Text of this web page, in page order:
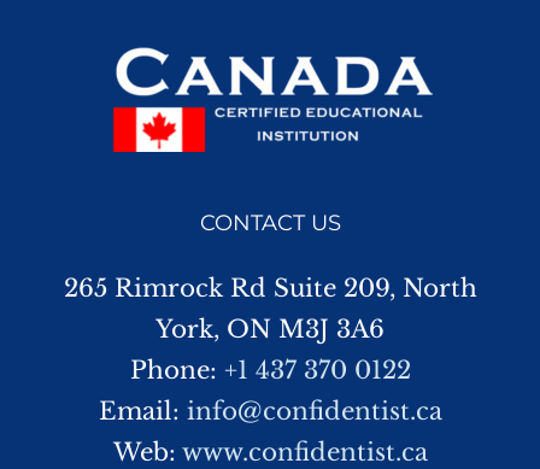
CONTACT US
265 Rimrock Rd Suite 209, North
York, ON M3J 3A6
Phone: +1 437 370 0122
Email: info@confidentist.ca
Web: www.confidentist.ca